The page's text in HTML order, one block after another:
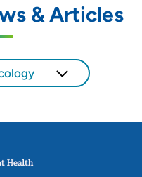
& Articles